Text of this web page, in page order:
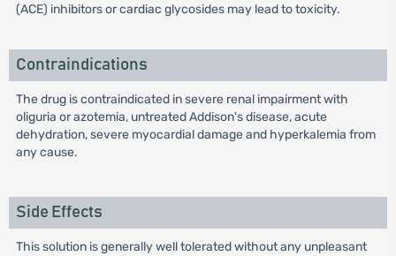
(ACE) inhibitors or cardiac glycosides may lead to toxicity.
Contraindications
The drug is contraindicated in severe renal impairment with
oliguria or azotemia, untreated Addison's disease, acute
dehydration, severe myocardial damage and hyperkalemia from
any cause.
Side Effects
This solution is generally well tolerated without any unpleasant